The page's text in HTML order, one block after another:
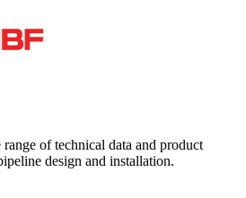
of technical data and product
design and installation.